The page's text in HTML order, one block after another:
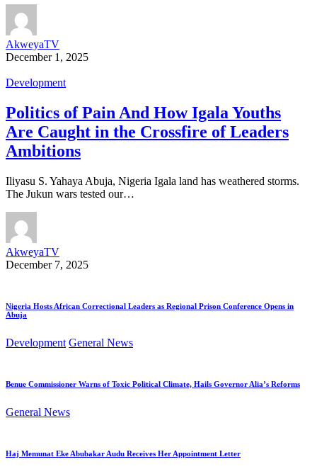
AkweyaTV
December 1, 2025
Development
Politics of Pain And How Igala Youths
Are Caught in the Crossfire of Leaders
Ambitions
Iliyasu S. Yahaya Abuja, Nigeria Igala land has weathered storms.
The Jukun wars tested our…
AkweyaTV
December 7, 2025
Nigeria Hosts African Correctional Leaders as Regional Prison Conference Opens in
Abuja
Development General News
Benue Commissioner Warns of Toxic Political Climate, Hails Governor Alia’s Reforms
General News
Haj Memunat Eke Abubakar Audu Receives Her Appointment Letter